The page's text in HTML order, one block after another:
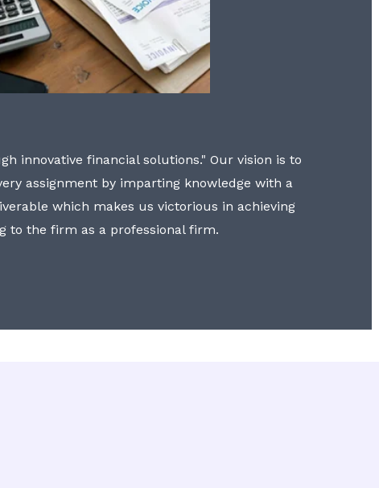
innovative financial solutions." Our vision is to
assignment by imparting knowledge with a
which makes us victorious in achieving
to the firm as a professional firm.